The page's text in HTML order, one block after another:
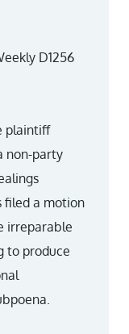
D1256
plaintiff
non-party
filed a motion
irreparable
to produce